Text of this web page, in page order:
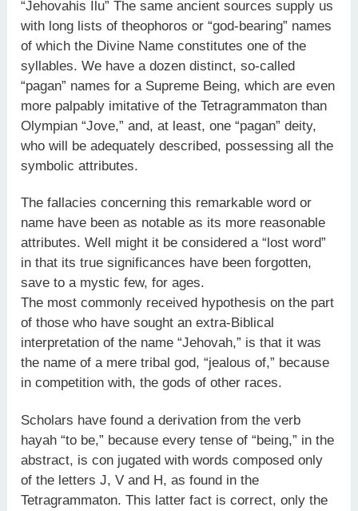
“Jehovahis Ilu” The same ancient sources supply us
with long lists of theophoros or “god-bearing” names
of which the Divine Name constitutes one of the
syllables. We have a dozen distinct, so-called
“pagan” names for a Supreme Being, which are even
more palpably imitative of the Tetragrammaton than
Olympian “Jove,” and, at least, one “pagan” deity,
who will be adequately described, possessing all the
symbolic attributes.
The fallacies concerning this remarkable word or
name have been as notable as its more reasonable
attributes. Well might it be considered a “lost word”
in that its true significances have been forgotten,
save to a mystic few, for ages.
The most commonly received hypothesis on the part
of those who have sought an extra-Biblical
interpretation of the name “Jehovah,” is that it was
the name of a mere tribal god, “jealous of,” because
in competition with, the gods of other races.
Scholars have found a derivation from the verb
hayah “to be,” because every tense of “being,” in the
abstract, is con jugated with words composed only
of the letters J, V and H, as found in the
Tetragrammaton. This latter fact is correct, only the